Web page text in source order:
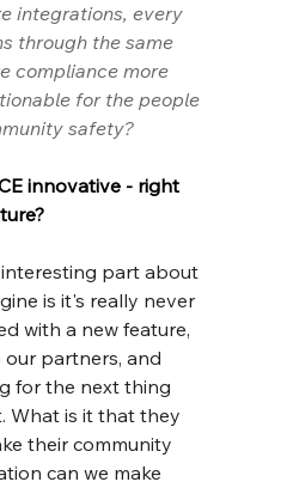
integrations, every
through the same
compliance more
for the people
safety?
innovative - right
part about
is it's really never
with a new feature,
partners, and
for the next thing
What is it that they
their community
can we make